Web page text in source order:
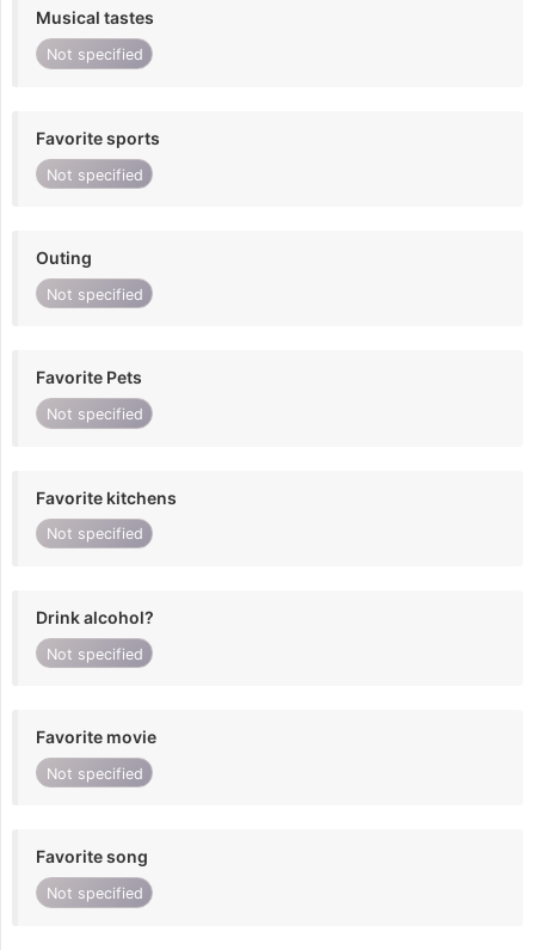
Musical tastes
Not specified
Favorite sports
Not specified
Outing
Not specified
Favorite Pets
Not specified
Favorite kitchens
Not specified
Drink alcohol?
Not specified
Favorite movie
Not specified
Favorite song
Not specified